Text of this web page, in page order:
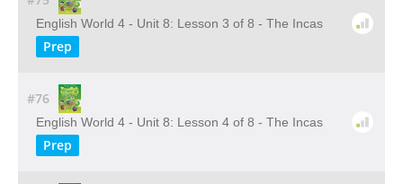
English World 4 - Unit 8: Lesson 3 of 8 - The Incas
Prep
#76
English World 4 - Unit 8: Lesson 4 of 8 - The Incas
Prep